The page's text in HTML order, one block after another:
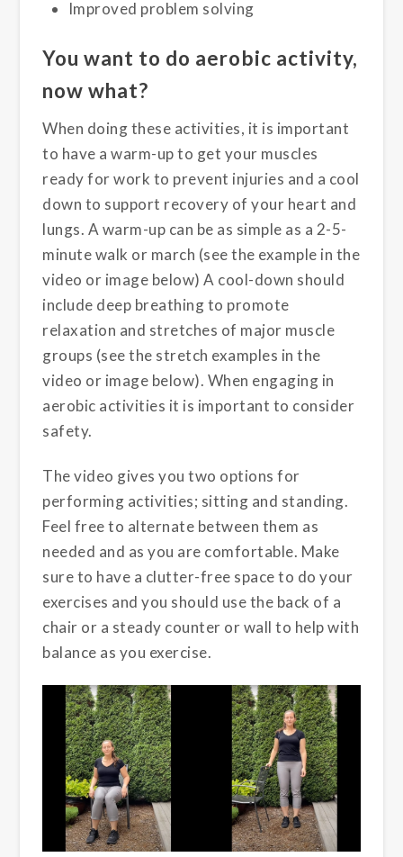
Improved problem solving
You want to do aerobic activity,
now what?
When doing these activities, it is important
to have a warm-up to get your muscles
ready for work to prevent injuries and a cool
down to support recovery of your heart and
lungs. A warm-up can be as simple as a 2-5-
minute walk or march (see the example in the
video or image below) A cool-down should
include deep breathing to promote
relaxation and stretches of major muscle
groups (see the stretch examples in the
video or image below). When engaging in
aerobic activities it is important to consider
safety.
The video gives you two options for
performing activities; sitting and standing.
Feel free to alternate between them as
needed and as you are comfortable. Make
sure to have a clutter-free space to do your
exercises and you should use the back of a
chair or a steady counter or wall to help with
balance as you exercise.